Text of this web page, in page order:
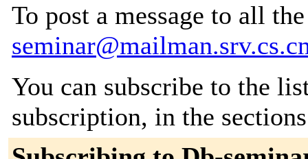
To post a message to all
You can subscribe to the
subscription, in the